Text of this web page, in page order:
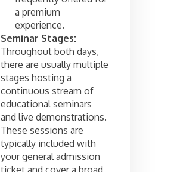
a premium
experience.
Seminar Stages:
Throughout both days,
there are usually multiple
stages hosting a
continuous stream of
educational seminars
and live demonstrations.
These sessions are
typically included with
your general admission
ticket and cover a broad